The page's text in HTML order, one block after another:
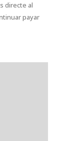
directe al
payar